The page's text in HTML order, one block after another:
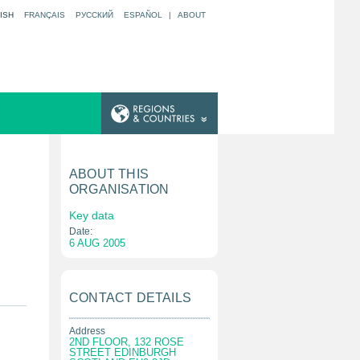
FRANÇAIS РУССКИЙ ESPAÑOL | ABOUT
ABOUT THIS
ORGANISATION
Key data
Date:
6 AUG 2005
CONTACT DETAILS
Address
2ND FLOOR, 132 ROSE
STREET EDINBURGH